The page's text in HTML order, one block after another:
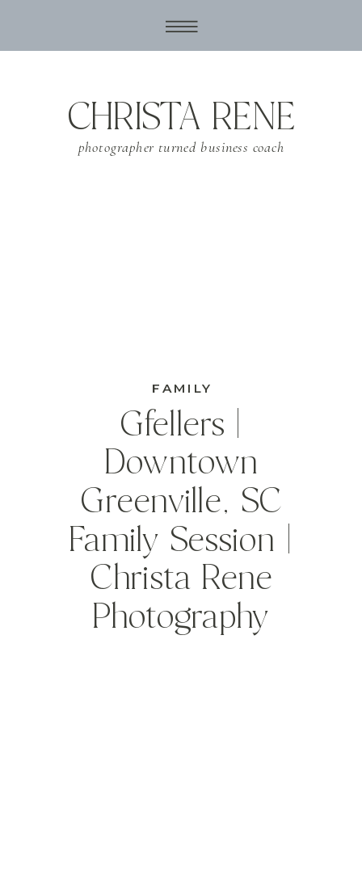
photographer turned business coach
CHRISTA RENE
Gfellers |
Downtown
Greenville, SC
Family Session |
Christa Rene
Photography
FAMILY